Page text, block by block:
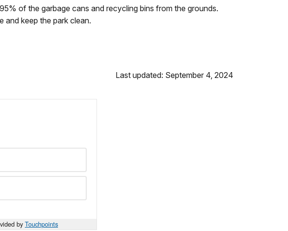
of the garbage cans and recycling bins from the grounds.
and keep the park clean.
Last updated: September 4, 2024
by Touchpoints